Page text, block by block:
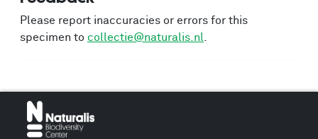
Please report inaccuracies or errors for this
specimen to collectie@naturalis.nl